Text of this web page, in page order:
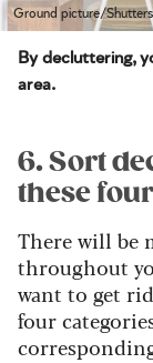
Ground picture/
By decluttering,
area.
6. Sort
these
There will be
throughout
want to get
four